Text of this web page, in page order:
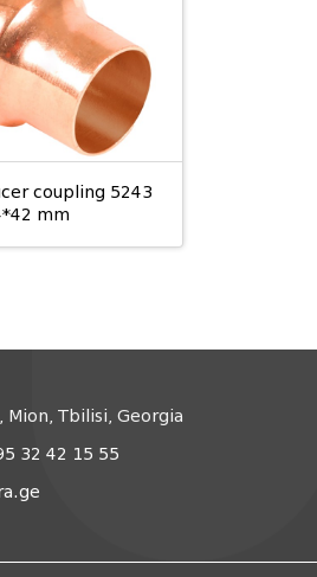
coupling 5243
mm
Mion, Tbilisi, Georgia
32 42 15 55